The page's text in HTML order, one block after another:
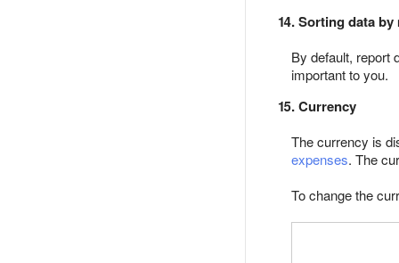
14. Sorting data by
By default, report
important to you.
15. Currency
The currency is
expenses. The
To change the